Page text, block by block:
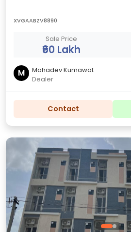
XVGAABZV8890
Sale Price
₹60 Lakh
M
Mahadev Kumawat
Dealer
Contact